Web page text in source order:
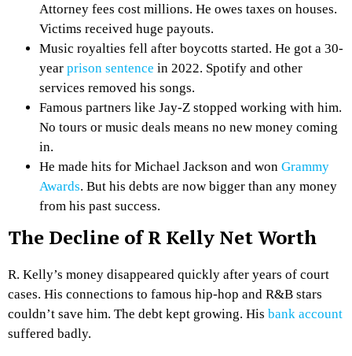
Attorney fees cost millions. He owes taxes on houses.
Victims received huge payouts.
Music royalties fell after boycotts started. He got a 30-
year prison sentence in 2022. Spotify and other
services removed his songs.
Famous partners like Jay-Z stopped working with him.
No tours or music deals means no new money coming
in.
He made hits for Michael Jackson and won Grammy
Awards. But his debts are now bigger than any money
from his past success.
The Decline of R Kelly Net Worth
R. Kelly’s money disappeared quickly after years of court
cases. His connections to famous hip-hop and R&B stars
couldn’t save him. The debt kept growing. His bank account
suffered badly.